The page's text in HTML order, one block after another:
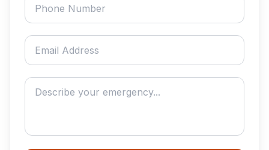
Email address
Describe your emergency